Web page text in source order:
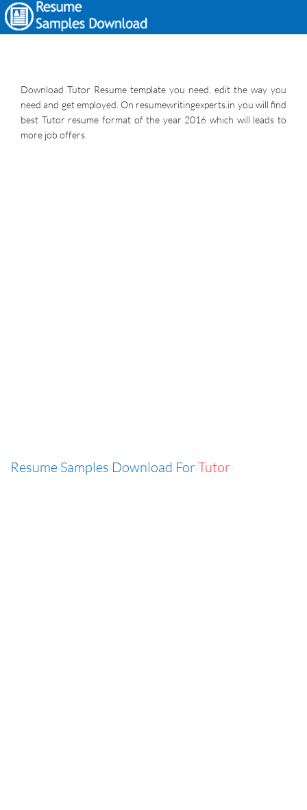
Download Tutor Resume template you need, edit the way you
need and get employed. On resumewritingexperts.in you will find
best Tutor resume format of the year 2016 which will leads to
more job offers.
Resume Samples Download ForTutor